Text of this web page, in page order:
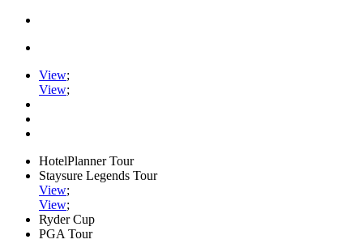
View;
View;
HotelPlanner Tour
Staysure Legends Tour
View;
View;
Ryder Cup
PGA Tour